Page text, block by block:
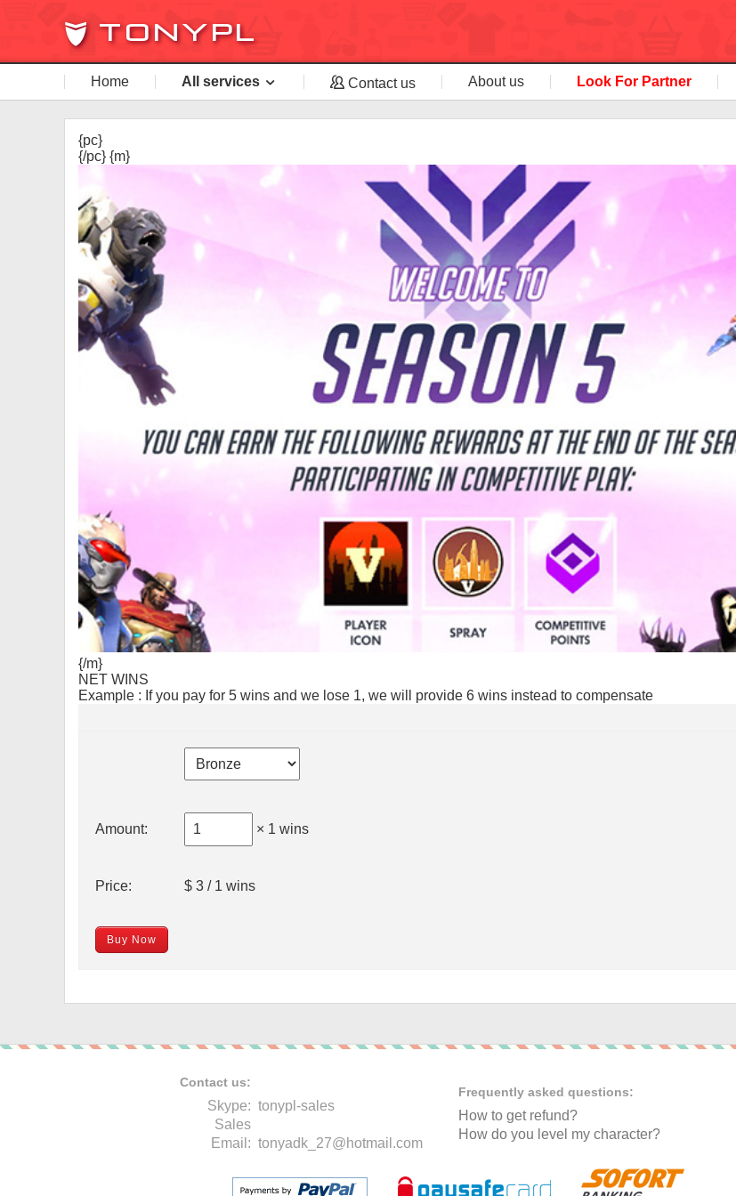
Home All services Contact us About us Look For Partner
{pc}
{/pc} {m}
{/m}
NET WINS
Example : If you pay for 5 wins and we lose 1, we will provide 6 wins instead to compensate
Amount: × 1 wins
Price: $ 3 / 1 wins
Buy Now
Contact us:
Skype: tonypl-sales
Sales
Email: tonyadk_27@hotmail.com
Frequently asked questions:
How to get refund?
How do you level my character?